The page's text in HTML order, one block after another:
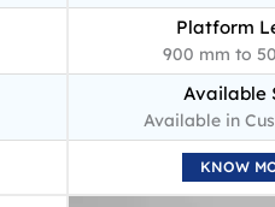
Platform
900 mm to
Available
Available in
KNOW